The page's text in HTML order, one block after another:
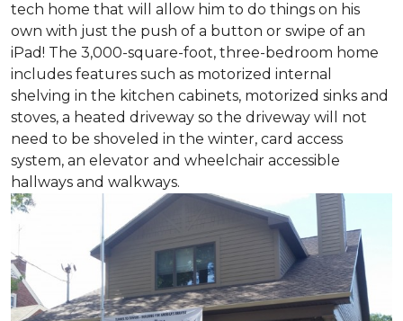
tech home that will allow him to do things on his
own with just the push of a button or swipe of an
iPad! The 3,000-square-foot, three-bedroom home
includes features such as motorized internal
shelving in the kitchen cabinets, motorized sinks and
stoves, a heated driveway so the driveway will not
need to be shoveled in the winter, card access
system, an elevator and wheelchair accessible
hallways and walkways.